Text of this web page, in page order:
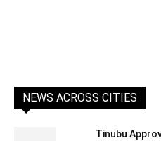
NEWS ACROSS CITIES
Tinubu